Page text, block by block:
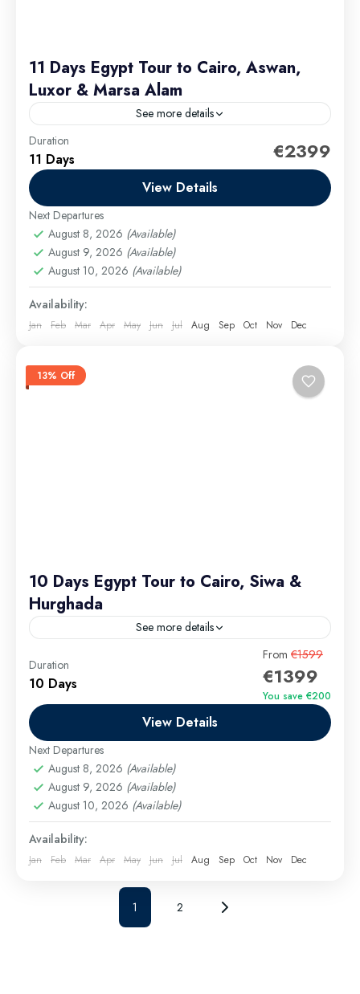
11 Days Egypt Tour to Cairo, Aswan,
Luxor & Marsa Alam
See more details
This itinerary is designed to give you a deep and
diverse experience of Egypt’s rich heritage and
stunning landscapes. From the majestic Great
Pyramid of...
Cairo Excursions
Excursions,long tours,Luxor Excursions
Bay Excursions,Marsa Alam Excursions
Excursions
Medium
Duration
11 Days €2399
View Details
Next Departures
August 8, 2026 (Available)
August 9, 2026 (Available)
August 10, 2026 (Available)
Availability:
Jan Feb Mar Apr May Jun Jul Aug Sep Oct Nov Dec
13% Off
10 Days Egypt Tour to Cairo, Siwa &
Hurghada
See more details
Embark on an unforgettable 10-day Egypt itinerary
that blends ancient wonders, desert magic, and Red
Sea serenity. From the majestic Pyramids of Giza and
,El Gouna Excursions
Excursions
Bay Excursions,Marsa Alam Excursions
Excursions
Medium
Duration
10 Days
From €1599
€1399
You save €200
View Details
Next Departures
August 8, 2026 (Available)
August 9, 2026 (Available)
August 10, 2026 (Available)
Availability:
Jan Feb Mar Apr May Jun Jul Aug Sep Oct Nov Dec
1 2